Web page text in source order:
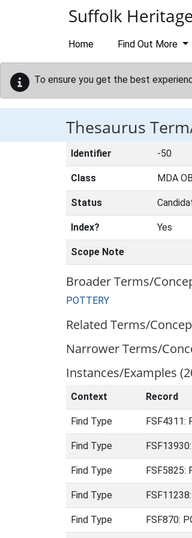
Suffolk
Home Find Out More
To ensure you get the best
Thesaurus
Identifier -50
Class MDA
Status
Index? Yes
Scope Note
Broader Terms/
POTTERY
Related Terms/
Narrower Terms/
Instances/Examples
Context Record
Find Type FSF4311:
Find Type
Find Type FSF5825:
Find Type
Find Type FSF870: